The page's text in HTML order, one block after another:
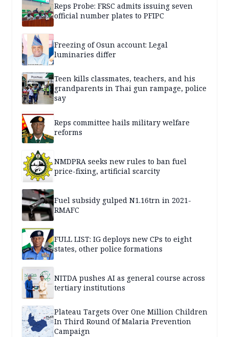
Reps Probe: FRSC admits issuing seven
official number plates to PFIPC
Freezing of Osun account: Legal
luminaries differ
Teen kills classmates, teachers, and his
grandparents in Thai gun rampage, police
say
Reps committee hails military welfare
reforms
NMDPRA seeks new rules to ban fuel
price-fixing, artificial scarcity
Fuel subsidy gulped N1.16trn in 2021-
RMAFC
FULL LIST: IG deploys new CPs to eight
states, other police formations
NITDA pushes AI as general course across
tertiary institutions
Plateau Targets Over One Million Children
In Third Round Of Malaria Prevention
Campaign